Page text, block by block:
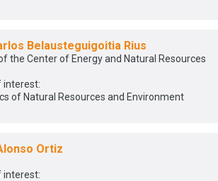
Belausteguigoitia Rius
the Center of Energy and Natural Resources
interest:
of Natural Resources and Environment
Ortiz
interest: